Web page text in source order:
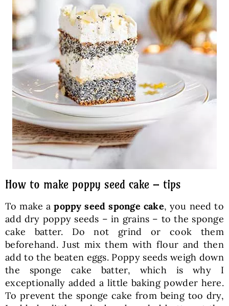
How to make poppy seed cake – tips
To make apoppy seed sponge cake, you need to
add dry poppy seeds – in grains – to the sponge
cake batter. Do not grind or cook them
beforehand. Just mix them with flour and then
add to the beaten eggs. Poppy seeds weigh down
the sponge cake batter, which is why I
exceptionally added a little baking powder here.
To prevent the sponge cake from being too dry,